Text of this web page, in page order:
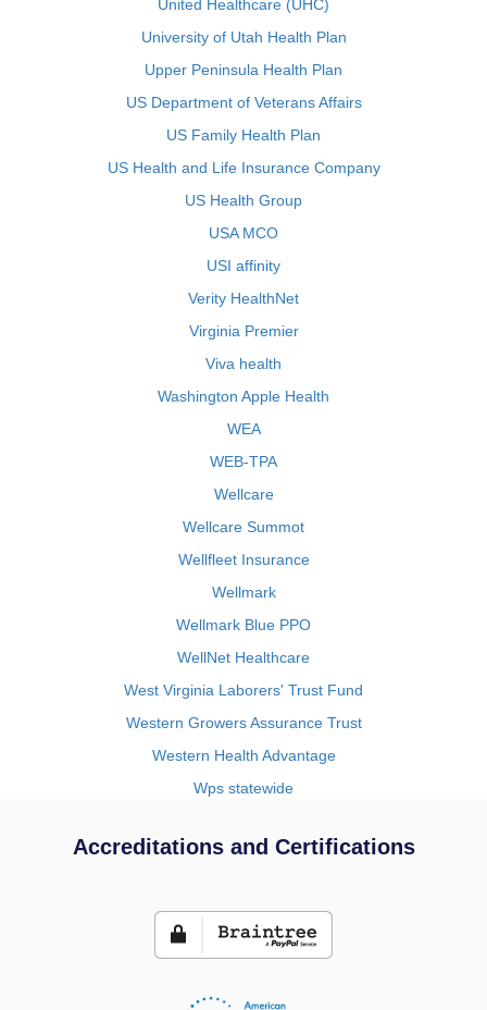
United Healthcare (UHC)
University of Utah Health Plan
Upper Peninsula Health Plan
US Department of Veterans Affairs
US Family Health Plan
US Health and Life Insurance Company
US Health Group
USA MCO
USI affinity
Verity HealthNet
Virginia Premier
Viva health
Washington Apple Health
WEA
WEB-TPA
Wellcare
Wellcare Summot
Wellfleet Insurance
Wellmark
Wellmark Blue PPO
WellNet Healthcare
West Virginia Laborers' Trust Fund
Western Growers Assurance Trust
Western Health Advantage
Wps statewide
Accreditations and Certifications